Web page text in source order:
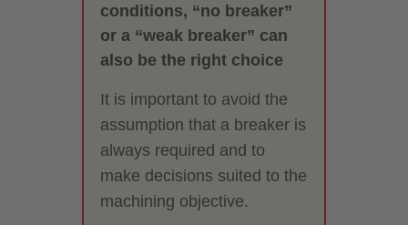
conditions, “no breaker”
or a “weak breaker” can
also be the right choice
It is important to avoid the
assumption that a breaker is
always required and to
make decisions suited to the
machining objective.